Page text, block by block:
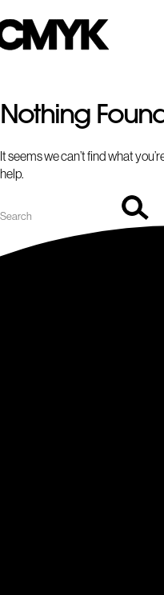
to
content
CMYK
Nothing
It seems we can’t find what
help.